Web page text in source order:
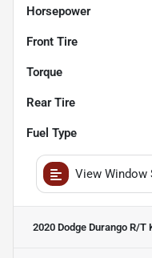
Horsepower
Front Tire
Torque
Rear Tire
Fuel Type
View Window
2020 Dodge Durango R/T